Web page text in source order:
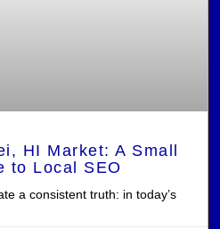
HI Market: A Small
to Local SEO
a consistent truth: in today’s